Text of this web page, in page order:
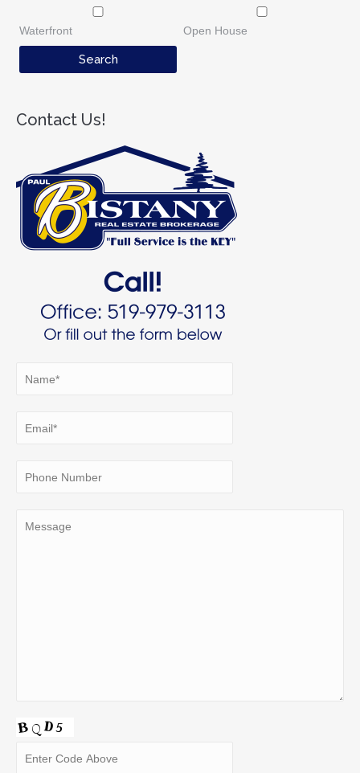
Waterfront Open House
Contact Us!